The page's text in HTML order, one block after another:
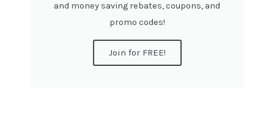
and money saving rebates, coupons, and
promo codes!
Join for FREE!